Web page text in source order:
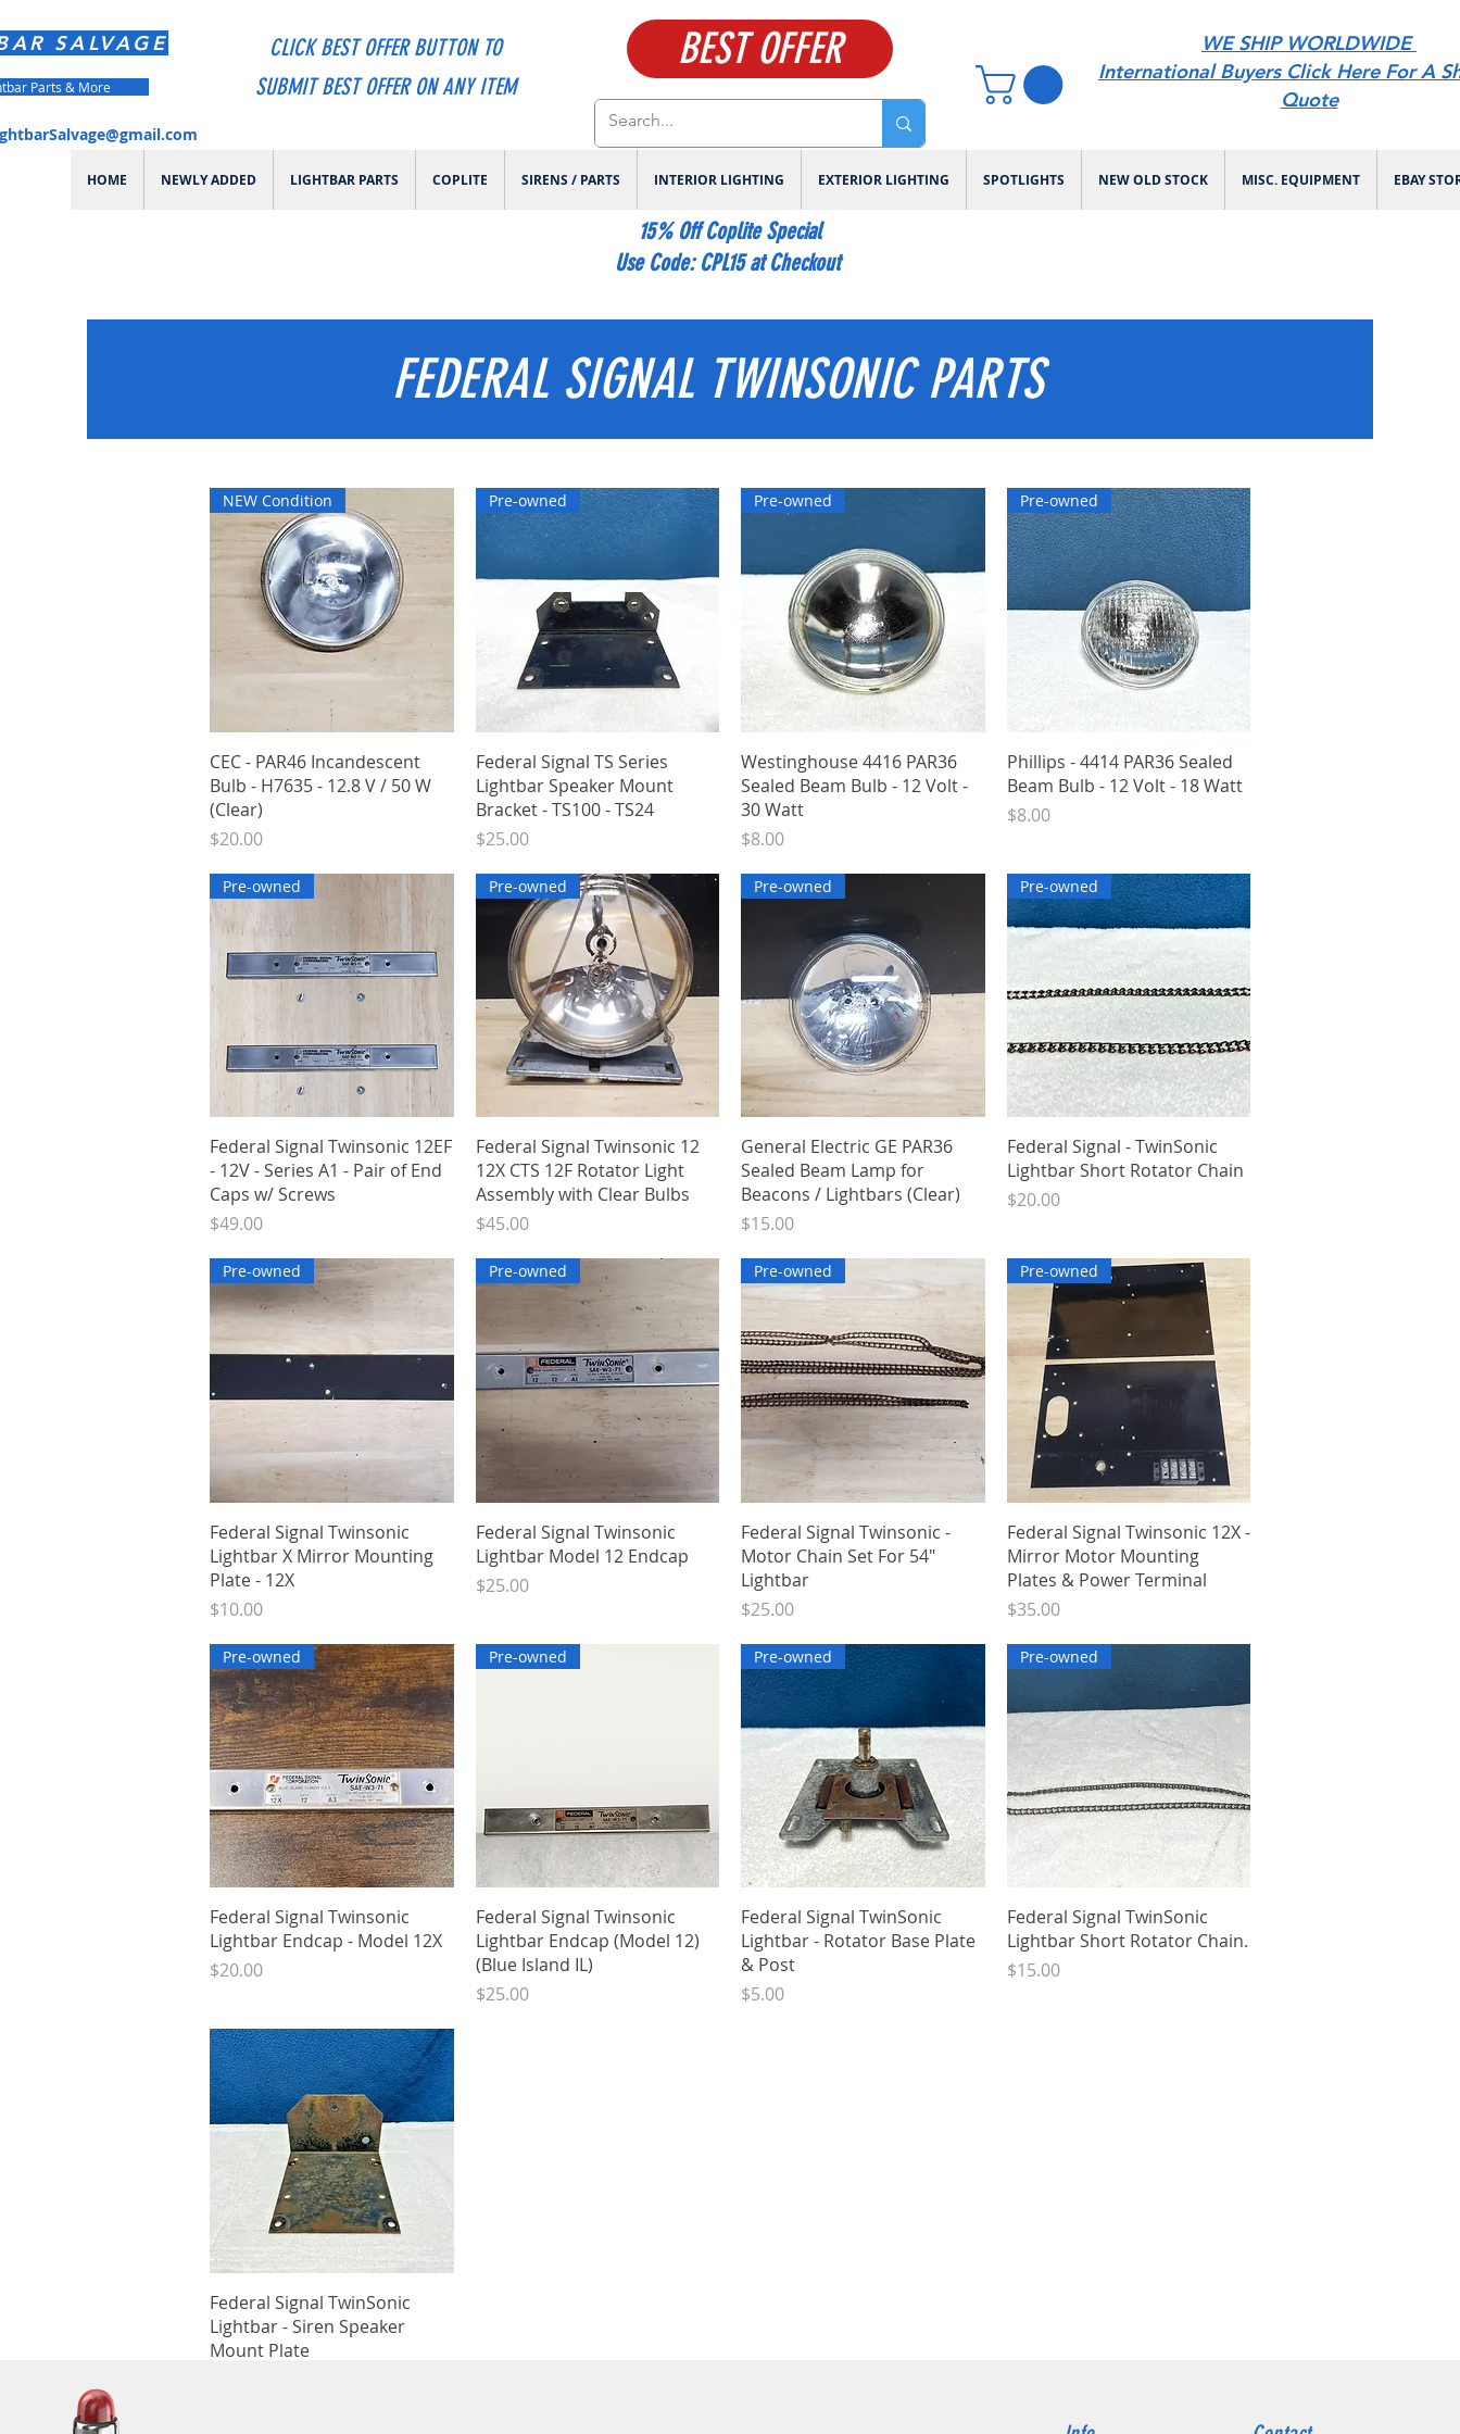
HOME NEWLY ADDED LIGHTBAR PARTS COPLITE SIRENS / PARTS INTERIOR LIGHTING EXTERIOR LIGHTING SPOTLIGHTS NEW OLD STOCK MISC. EQUIPMENT EBAY
SALVAGE
Parts & More
CLICK BEST OFFER BUTTON TO
SUBMIT BEST OFFER ON ANY ITEM
BEST OFFER
WE SHIP WORLDWIDE
International Buyers Click Here For A
Quote
15% Off Coplite Special
​Use Code: CPL15 at Checkout
FEDERAL SIGNAL TWINSONIC PARTS
Quick View
NEW Condition
CEC - PAR46 Incandescent
Bulb - H7635 - 12.8 V / 50 W
(Clear)
Price
$20.00
Quick View
Pre-owned
Federal Signal TS Series
Lightbar Speaker Mount
Bracket - TS100 - TS24
Price
$25.00
Quick View
Pre-owned
Westinghouse 4416 PAR36
Sealed Beam Bulb - 12 Volt -
30 Watt
Price
$8.00
Quick View
Pre-owned
Phillips - 4414 PAR36 Sealed
Beam Bulb - 12 Volt - 18 Watt
Price
$8.00
Quick View
Pre-owned
Federal Signal Twinsonic 12EF
- 12V - Series A1 - Pair of End
Caps w/ Screws
Price
$49.00
Quick View
Pre-owned
Federal Signal Twinsonic 12
12X CTS 12F Rotator Light
Assembly with Clear Bulbs
Price
$45.00
Quick View
Pre-owned
General Electric GE PAR36
Sealed Beam Lamp for
Beacons / Lightbars (Clear)
Price
$15.00
Quick View
Pre-owned
Federal Signal - TwinSonic
Lightbar Short Rotator Chain
Price
$20.00
Quick View
Pre-owned
Federal Signal Twinsonic
Lightbar X Mirror Mounting
Plate - 12X
Price
$10.00
Quick View
Pre-owned
Federal Signal Twinsonic
Lightbar Model 12 Endcap
Price
$25.00
Quick View
Pre-owned
Federal Signal Twinsonic -
Motor Chain Set For 54"
Lightbar
Price
$25.00
Quick View
Pre-owned
Federal Signal Twinsonic 12X -
Mirror Motor Mounting
Plates & Power Terminal
Price
$35.00
Quick View
Pre-owned
Federal Signal Twinsonic
Lightbar Endcap - Model 12X
Price
$20.00
Quick View
Pre-owned
Federal Signal Twinsonic
Lightbar Endcap (Model 12)
(Blue Island IL)
Price
$25.00
Quick View
Pre-owned
Federal Signal TwinSonic
Lightbar - Rotator Base Plate
& Post
Price
$5.00
Quick View
Pre-owned
Federal Signal TwinSonic
Lightbar Short Rotator Chain.
Price
$15.00
Quick View
Federal Signal TwinSonic
Lightbar - Siren Speaker
Mount Plate